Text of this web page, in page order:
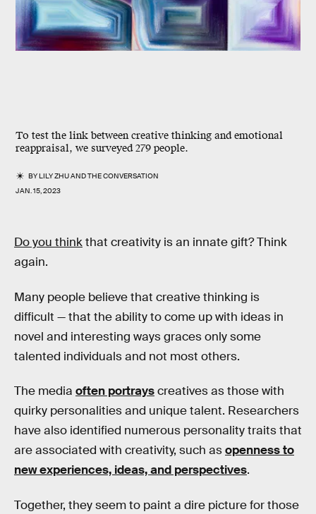
To test the link between creative thinking and emotional
reappraisal, we surveyed 279 people.
BYLILY ZHUANDTHE CONVERSATION
JAN. 15, 2023
Do you thinkthat creativity is an innate gift? Think
again.
Many people believe that creative thinking is
difficult — that the ability to come up with ideas in
novel and interesting ways graces only some
talented individuals and not most others.
The media often portrayscreatives as those with
quirky personalities and unique talent. Researchers
have also identified numerous personality traits that
are associated with creativity, such asopenness to
new experiences, ideas, and perspectives.
Together, they seem to paint a dire picture for those